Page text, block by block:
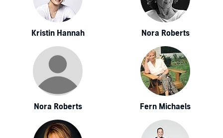
Kristin Hannah Nora Roberts
Nora Roberts Fern Michaels